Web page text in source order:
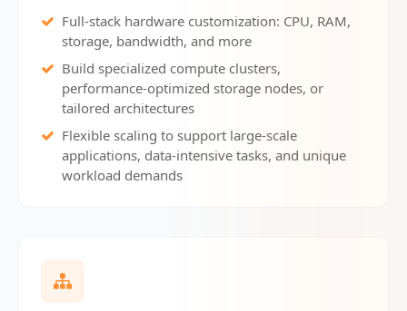
Full-stack hardware customization: CPU, RAM,
storage, bandwidth, and more
Build specialized compute clusters,
performance-optimized storage nodes, or
tailored architectures
Flexible scaling to support large-scale
applications, data-intensive tasks, and unique
workload demands